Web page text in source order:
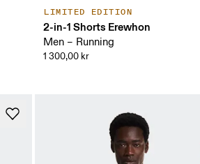
LIMITED EDITION
2-in-1 Shorts Erewhon
Men – Running
1 300,00 kr